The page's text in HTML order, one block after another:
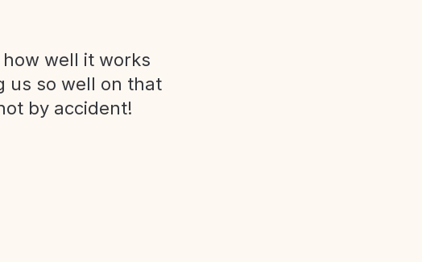
well it works
us so well on that
by accident!